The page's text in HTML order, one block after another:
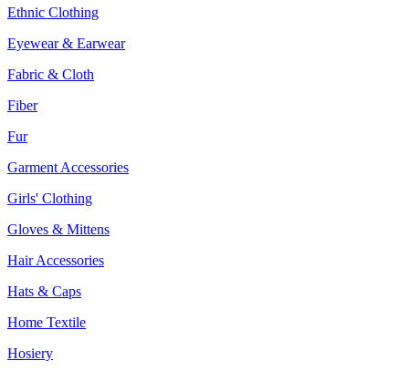
Ethnic Clothing
Eyewear & Earwear
Fabric & Cloth
Fiber
Fur
Garment Accessories
Girls' Clothing
Gloves & Mittens
Hair Accessories
Hats & Caps
Home Textile
Hosiery